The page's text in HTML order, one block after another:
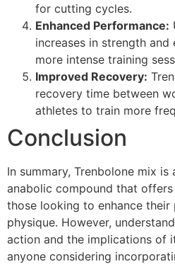
for cutting cycles.
Enhanced Performance:
increases in strength
more intense training
Improved Recovery:
recovery time between
athletes to train more
Conclusion
In summary, Trenbolone mix
anabolic compound that
those looking to enhance their
physique. However,
action and the implications of
anyone considering